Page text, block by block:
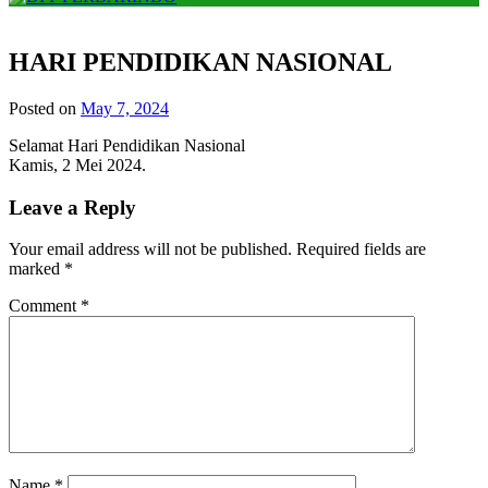
HARI PENDIDIKAN NASIONAL
Posted on May 7, 2024
Selamat Hari Pendidikan Nasional
Kamis, 2 Mei 2024.
Leave a Reply
Your email address will not be published. Required fields are
marked *
Comment *